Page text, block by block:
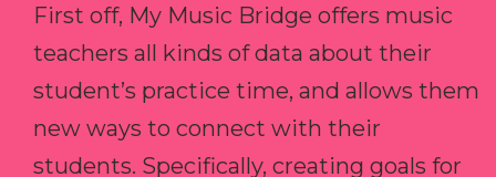
First off, My Music Bridge offers music
teachers all kinds of data about their
student’s practice time, and allows them
new ways to connect with their
students. Specifically, creating goals for